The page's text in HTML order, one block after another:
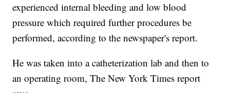
experienced internal bleeding and low blood
pressure which required further procedures be
performed, according to the newspaper's report.
He was taken into a catheterization lab and then to
an operating room, The New York Times report